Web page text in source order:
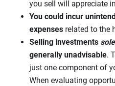
you sell will appreciate
You could incur
expenses related to the
Selling investments
generally unadvisable.
just one component of
When evaluating